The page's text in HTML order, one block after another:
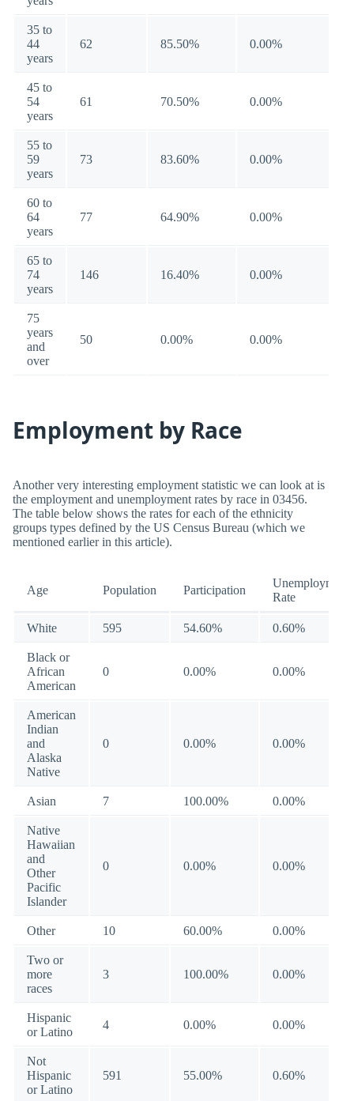
35 to
44
years
62 85.50% 0.00%
45 to
54
years
61 70.50% 0.00%
55 to
59
years
73 83.60% 0.00%
60 to
64
years
77 64.90% 0.00%
65 to
74
years
146 16.40% 0.00%
75
years
and
over
50 0.00% 0.00%
Employment by Race
Another very interesting employment statistic we can look at is
the employment and unemployment rates by race in 03456.
The table below shows the rates for each of the ethnicity
groups types defined by the US Census Bureau (which we
mentioned earlier in this article).
Age Population Participation
Unemployment
Rate
White 595 54.60% 0.60%
Black or
African
American
0 0.00% 0.00%
American
Indian
and
Alaska
Native
0 0.00% 0.00%
Asian 7 100.00% 0.00%
Native
Hawaiian
and
Other
Pacific
Islander
0 0.00% 0.00%
Other 10 60.00% 0.00%
Two or
more
races
3 100.00% 0.00%
Hispanic
or Latino
4 0.00% 0.00%
Not
Hispanic
or Latino
591 55.00% 0.60%